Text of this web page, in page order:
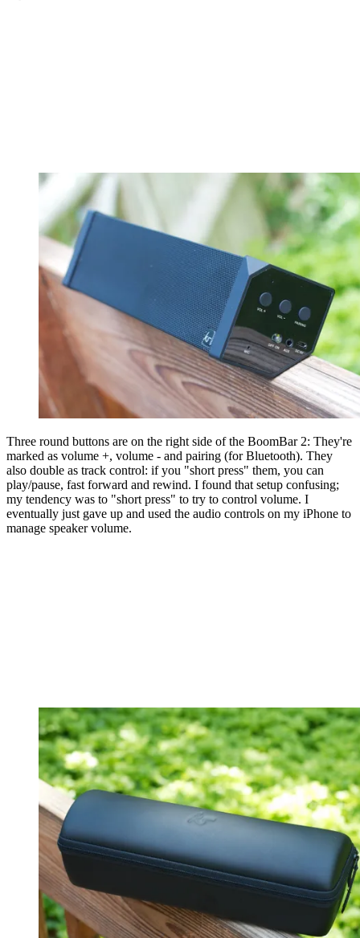
Three round buttons are on the right side of the BoomBar 2: They're
marked as volume +, volume - and pairing (for Bluetooth). They
also double as track control: if you "short press" them, you can
play/pause, fast forward and rewind. I found that setup confusing;
my tendency was to "short press" to try to control volume. I
eventually just gave up and used the audio controls on my iPhone to
manage speaker volume.